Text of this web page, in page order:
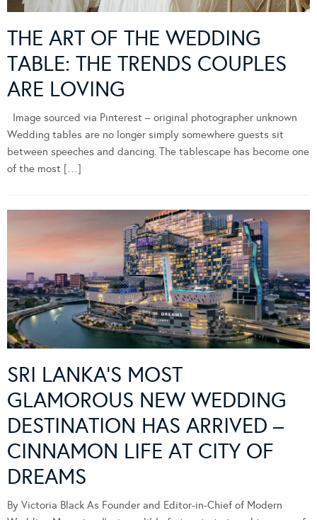
THE ART OF THE WEDDING
TABLE: THE TRENDS COUPLES
ARE LOVING
Image sourced via Pinterest – original photographer unknown
Wedding tables are no longer simply somewhere guests sit
between speeches and dancing. The tablescape has become one
of the most […]
SRI LANKA’S MOST
GLAMOROUS NEW WEDDING
DESTINATION HAS ARRIVED –
CINNAMON LIFE AT CITY OF
DREAMS
By Victoria Black As Founder and Editor-in-Chief of Modern